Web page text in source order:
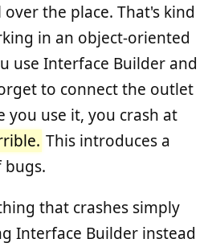
the place. That's kind
in an object-oriented
use Interface Builder and
to connect the outlet
you use it, you crash at
This introduces a
bugs.
that crashes simply
Interface Builder instead